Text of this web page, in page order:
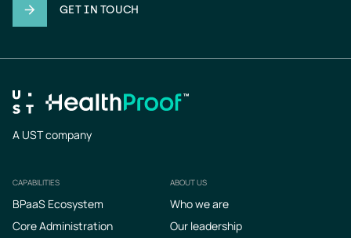
GET IN TOUCH
A UST company
Footer
CAPABILITIES
BPaaS Ecosystem
Core Administration
ABOUT US
Who we are
Our leadership